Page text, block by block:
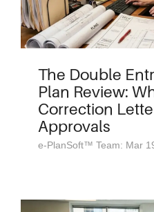
The Double
Plan Review:
Correction
Approvals
e-PlanSoft™ Team: Mar